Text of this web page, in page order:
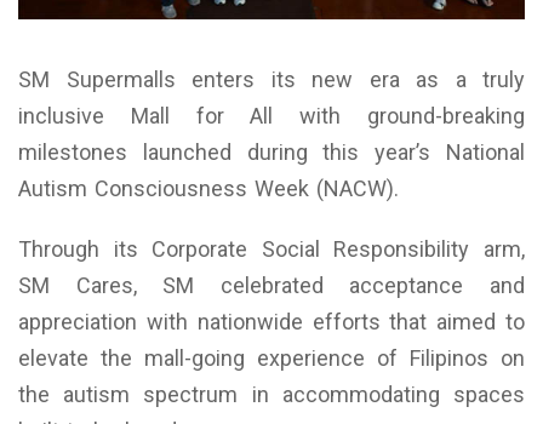
SM Supermalls enters its new era as a truly
inclusive Mall for All with ground-breaking
milestones launched during this year’s National
Autism Consciousness Week (NACW).
Through its Corporate Social Responsibility arm,
SM Cares, SM celebrated acceptance and
appreciation with nationwide efforts that aimed to
elevate the mall-going experience of Filipinos on
the autism spectrum in accommodating spaces